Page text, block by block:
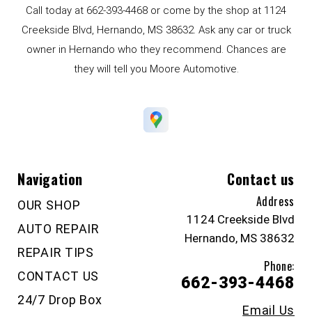
Call today at 662-393-4468 or come by the shop at 1124
Creekside Blvd, Hernando, MS 38632. Ask any car or truck
owner in Hernando who they recommend. Chances are
they will tell you Moore Automotive.
Navigation
OUR SHOP
AUTO REPAIR
REPAIR TIPS
CONTACT US
24/7 Drop Box
Contact us
Address
1124 Creekside Blvd
Hernando, MS 38632
Phone:
662-393-4468
Email Us